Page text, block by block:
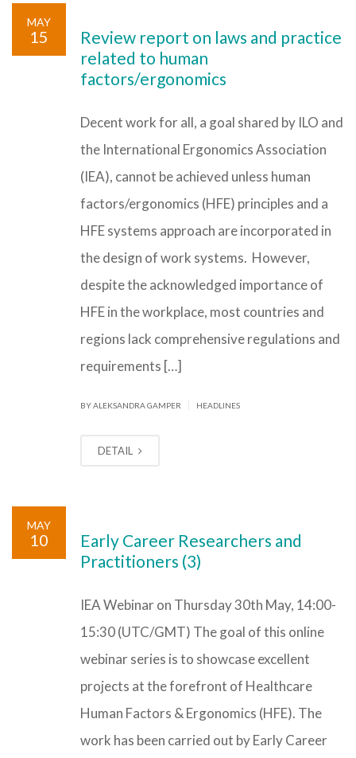
MAY
15
Review report on laws and practice
related to human
factors/ergonomics
Decent work for all, a goal shared by ILO and
the International Ergonomics Association
(IEA), cannot be achieved unless human
factors/ergonomics (HFE) principles and a
HFE systems approach are incorporated in
the design of work systems. However,
despite the acknowledged importance of
HFE in the workplace, most countries and
regions lack comprehensive regulations and
requirements […]
BY ALEKSANDRA GAMPER HEADLINES
DETAIL
MAY
10
Early Career Researchers and
Practitioners (3)
IEA Webinar on Thursday 30th May, 14:00-
15:30 (UTC/GMT) The goal of this online
webinar series is to showcase excellent
projects at the forefront of Healthcare
Human Factors & Ergonomics (HFE). The
work has been carried out by Early Career